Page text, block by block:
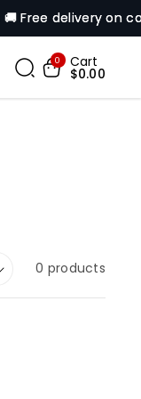
delivery on
0 Cart
$0.00
0 products